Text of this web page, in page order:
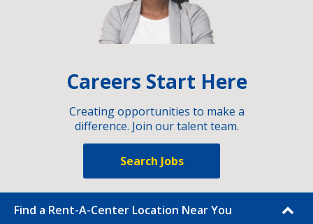
Careers Start Here
Creating opportunities to make a
difference. Join our talent team.
Search Jobs
Find a Rent-A-Center Location Near You